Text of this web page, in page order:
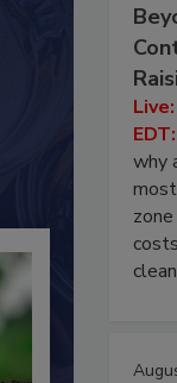
EDT:
why